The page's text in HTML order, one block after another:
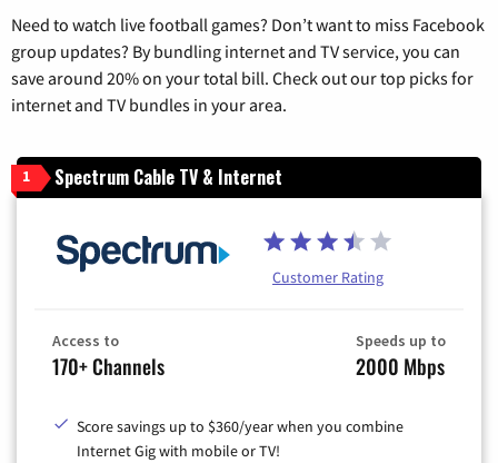
Need to watch live football games? Don’t want to miss Facebook
group updates? By bundling internet and TV service, you can
save around 20% on your total bill. Check out our top picks for
internet and TV bundles in your area.
1 Spectrum Cable TV & Internet
Customer Rating
Access to
170+ Channels
Speeds up to
2000 Mbps
Score savings up to $360/year when you combine
Internet Gig with mobile or TV!